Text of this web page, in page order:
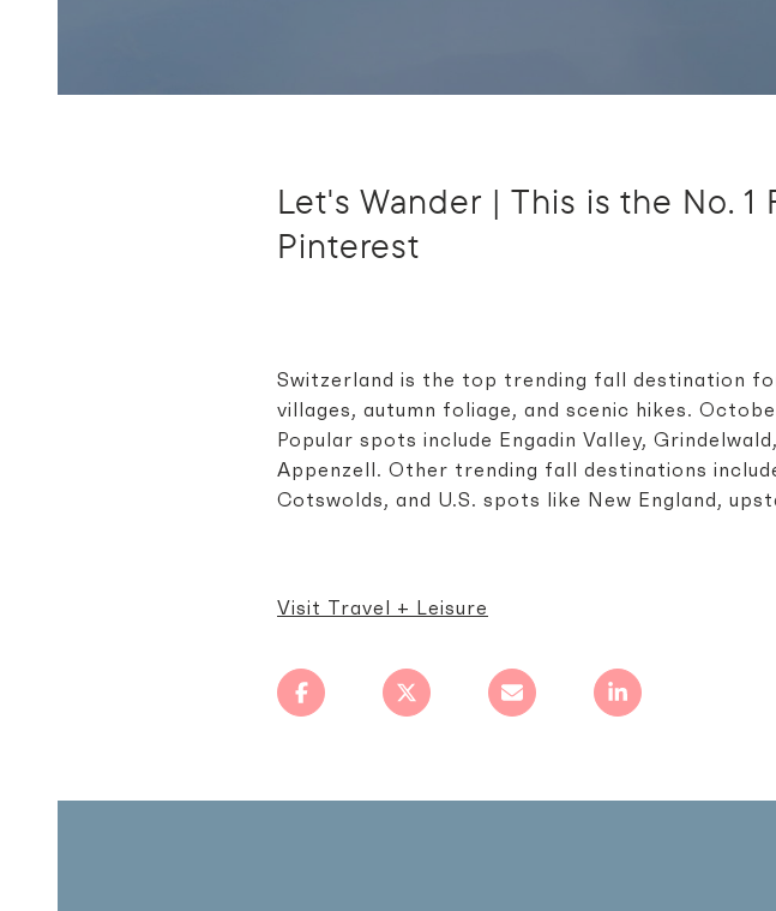
Let's Wander | This is the No.
Pinterest
Switzerland is the top trending fall destination
villages, autumn foliage, and scenic hikes.
Popular spots include Engadin Valley,
Appenzell. Other trending fall destinations
Cotswolds, and U.S. spots like New England,
Visit Travel + Leisure